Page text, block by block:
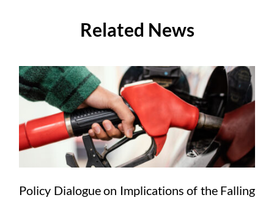
Related News
Policy Dialogue on Implications of the Falling